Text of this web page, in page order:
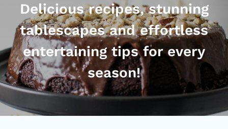
Delicious recipes, stunning
tablescapes and effortless
entertaining tips for every
season!